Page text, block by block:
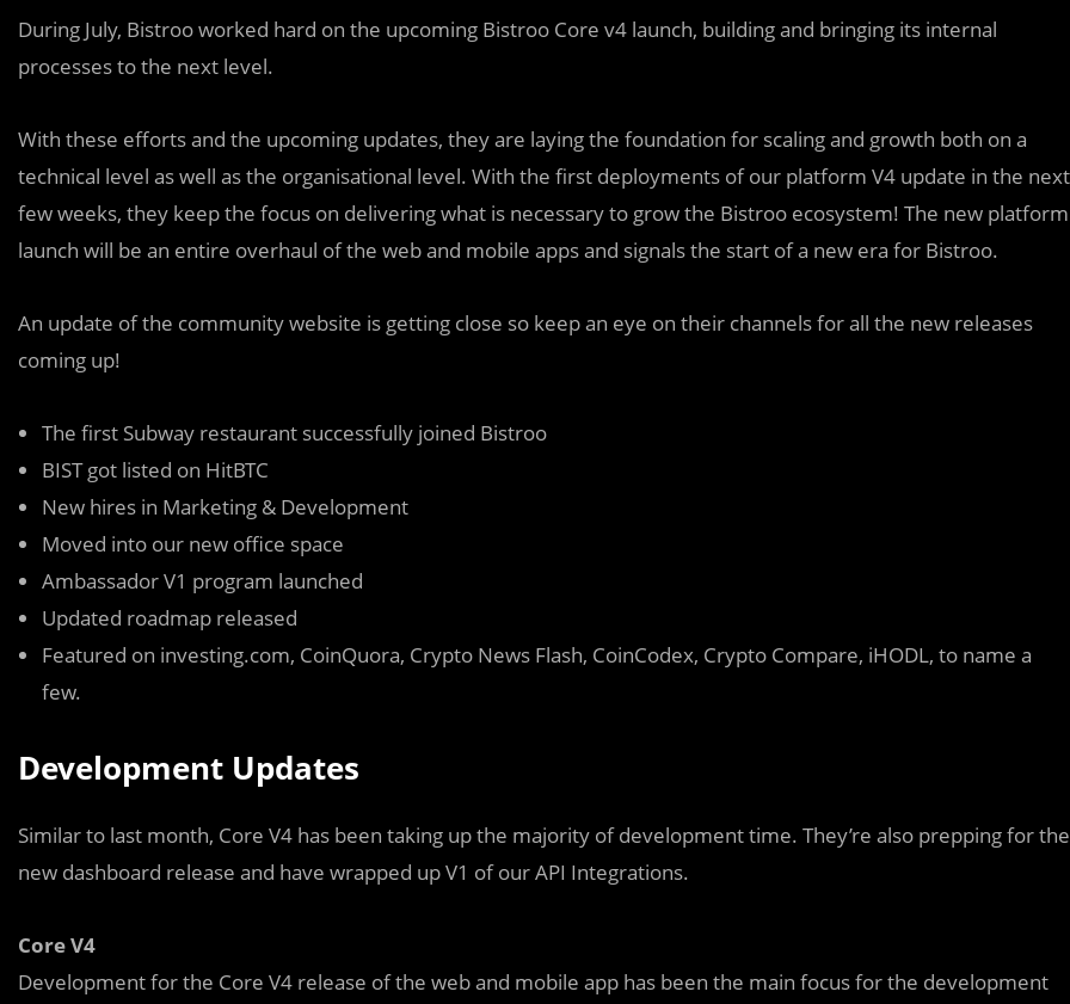
During July, Bistroo worked hard on the upcoming Bistroo Core v4 launch, building and bringing its internal
processes to the next level.
With these efforts and the upcoming updates, they are layingthe foundation for scaling and growth both on a
technical level as well as the organisational level. With the first deployments of our platform V4 update in the next
few weeks, they keep the focus on delivering what is necessary to grow the Bistroo ecosystem! The new platform
launch will be an entire overhaul of the web and mobile apps and signals the start of a new era for Bistroo.
An update of the community website is getting close so keep an eye on their channels for all the new releases
coming up!
The first Subway restaurant successfully joined Bistroo
BIST got listed on HitBTC
New hires in Marketing & Development
Moved into our new office space
Ambassador V1 program launched
Updated roadmap released
Featured on investing.com, CoinQuora, Crypto News Flash, CoinCodex, Crypto Compare, iHODL, to name a
few.
Development Updates
Similar to last month, Core V4 has been taking up the majority of development time. They’re also prepping for the
new dashboard release and have wrapped up V1 of our API Integrations.
Core V4
Development for the Core V4 release of the web and mobile app has been the main focus for the development